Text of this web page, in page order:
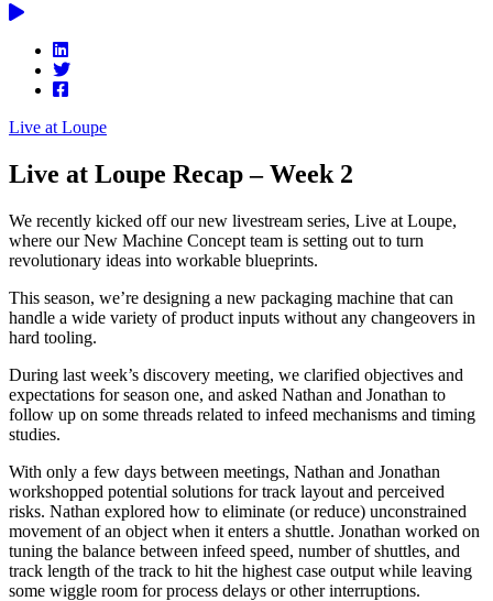
Live at Loupe
Live at Loupe Recap – Week 2
We recently kicked off our new livestream series, Live at Loupe,
where our New Machine Concept team is setting out to turn
revolutionary ideas into workable blueprints.
This season, we’re designing a new packaging machine that can
handle a wide variety of product inputs without any changeovers in
hard tooling.
During last week’s discovery meeting, we clarified objectives and
expectations for season one, and asked Nathan and Jonathan to
follow up on some threads related to infeed mechanisms and timing
studies.
With only a few days between meetings, Nathan and Jonathan
workshopped potential solutions for track layout and perceived
risks. Nathan explored how to eliminate (or reduce) unconstrained
movement of an object when it enters a shuttle. Jonathan worked on
tuning the balance between infeed speed, number of shuttles, and
track length of the track to hit the highest case output while leaving
some wiggle room for process delays or other interruptions.